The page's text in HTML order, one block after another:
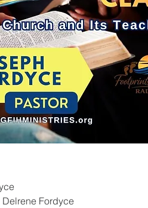
Delrene Fordyce